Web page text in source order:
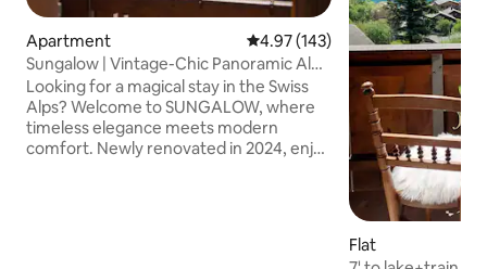
Apartment 4.97 out of 5 average rating,
4.97 (143)
Sungalow | Vintage-Chic Panoramic Alp
Chalet
Looking for a magical stay in the Swiss
Alps? Welcome to SUNGALOW, where
timeless elegance meets modern
comfort. Newly renovated in 2024, enjoy
Flat